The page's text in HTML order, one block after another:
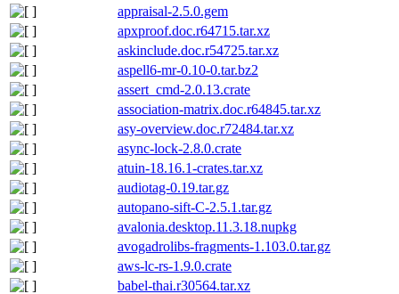
appraisal-2.5.0.gem
apxproof.doc.r64715.tar.xz
askinclude.doc.r54725.tar.xz
aspell6-mr-0.10-0.tar.bz2
assert_cmd-2.0.13.crate
association-matrix.doc.r64845.tar.xz
asy-overview.doc.r72484.tar.xz
async-lock-2.8.0.crate
atuin-18.16.1-crates.tar.xz
audiotag-0.19.tar.gz
autopano-sift-C-2.5.1.tar.gz
avalonia.desktop.11.3.18.nupkg
avogadrolibs-fragments-1.103.0.tar.gz
aws-lc-rs-1.9.0.crate
babel-thai.r30564.tar.xz